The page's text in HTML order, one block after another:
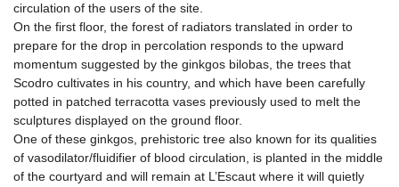
circulation of the users of the site.
On the first floor, the forest of radiators translated in order to
prepare for the drop in percolation responds to the upward
momentum suggested by the ginkgos bilobas, the trees that
Scodro cultivates in his country, and which have been carefully
potted in patched terracotta vases previously used to melt the
sculptures displayed on the ground floor.
One of these ginkgos, prehistoric tree also known for its qualities
of vasodilator/fluidifier of blood circulation, is planted in the middle
of the courtyard and will remain at L’Escaut where it will quietly